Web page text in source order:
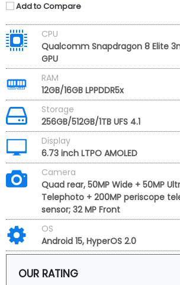
Add to Compare
CPU
Qualcomm Snapdragon 8 Elite
GPU
RAM
12GB/16GB LPPDDR5x
Storage
256GB/512GB/1TB UFS 4.1
Display
6.73 inch LTPO AMOLED
Camera
Quad rear, 50MP Wide + 50MP
Telephoto + 200MP periscope
sensor; 32 MP Front
OS
Android 15, HyperOS 2.0
OUR RATING